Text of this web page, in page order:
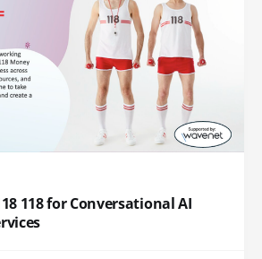
118 for Conversational AI